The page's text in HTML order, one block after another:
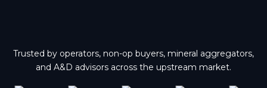
Trusted by operators, non-op buyers, mineral aggregators,
and A&D advisors across the upstream market.